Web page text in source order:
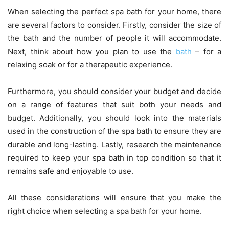
When selecting the perfect spa bath for your home, there
are several factors to consider. Firstly, consider the size of
the bath and the number of people it will accommodate.
Next, think about how you plan to use the bath – for a
relaxing soak or for a therapeutic experience.
Furthermore, you should consider your budget and decide
on a range of features that suit both your needs and
budget. Additionally, you should look into the materials
used in the construction of the spa bath to ensure they are
durable and long-lasting. Lastly, research the maintenance
required to keep your spa bath in top condition so that it
remains safe and enjoyable to use.
All these considerations will ensure that you make the
right choice when selecting a spa bath for your home.